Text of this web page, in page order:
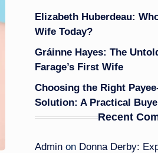
Elizabeth Huberdeau:
Wife Today?
Gráinne Hayes: The
Farage’s First Wife
Choosing the Right
Solution: A Practical
Recent
Adminon Donna Derby: